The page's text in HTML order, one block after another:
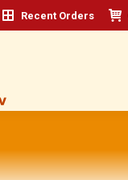
Recent Orders